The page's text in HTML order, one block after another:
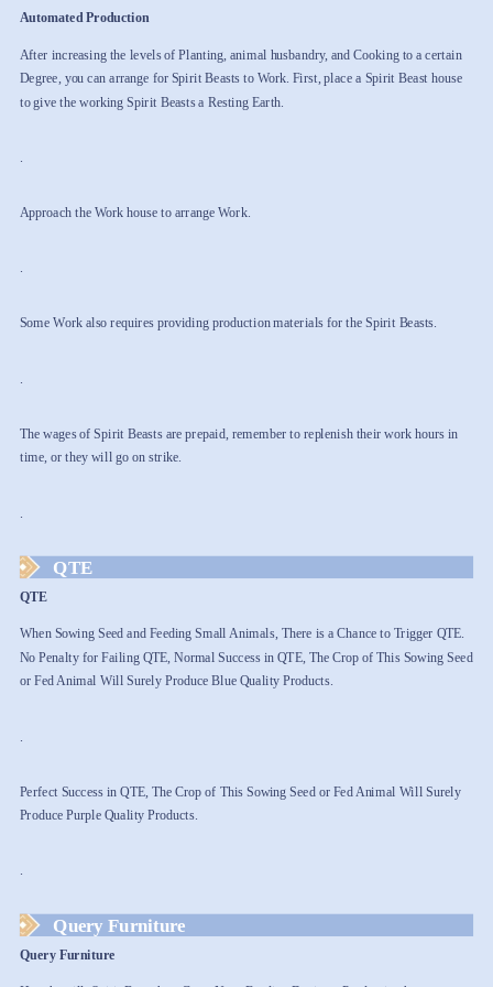
Automated Production
After increasing the levels of Planting, animal husbandry, and Cooking to a certain
Degree, you can arrange for Spirit Beasts to Work. First, place a Spirit Beast house
to give the working Spirit Beasts a Resting Earth.
Approach the Work house to arrange Work.
.
Some Work also requires providing production materials for the Spirit Beasts.
The wages of Spirit Beasts are prepaid, remember to replenish their work hours in
time, or they will go on strike.
QTE
QTE
When Sowing Seed and Feeding Small Animals, There is a Chance to Trigger QTE.
No Penalty for Failing QTE, Normal Success in QTE, The Crop of This Sowing Seed
or Fed Animal Will Surely Produce Blue Quality Products.
Perfect Success in QTE, The Crop of This Sowing Seed or Fed Animal Will Surely
Produce Purple Quality Products.
.
Query Furniture
Query Furniture